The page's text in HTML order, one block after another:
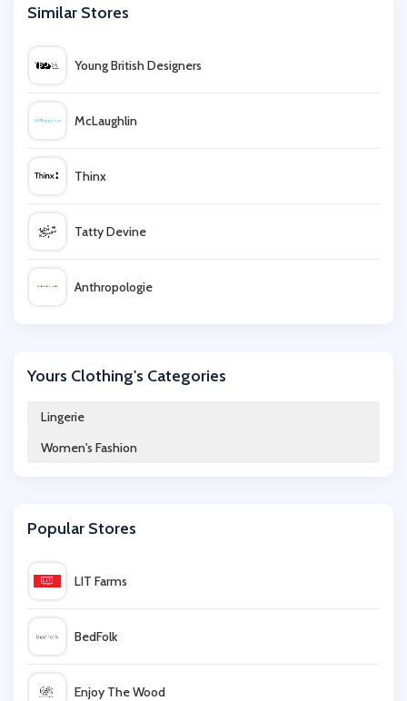
Similar Stores
Young British Designers
McLaughlin
Thinx
Tatty Devine
Anthropologie
Stockings HQ
Yours Clothing's Categories
Lingerie
Women's Fashion
Popular Stores
LIT Farms
BedFolk
Enjoy The Wood